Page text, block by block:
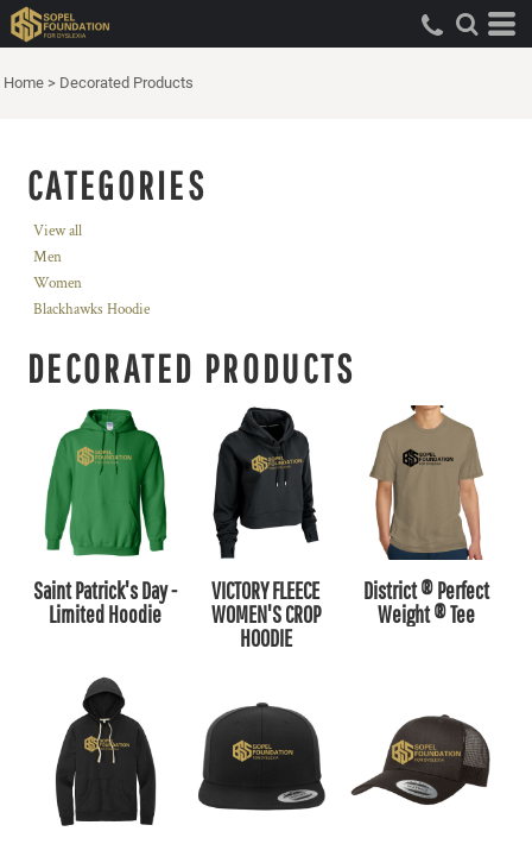
Home > Decorated Products
CATEGORIES
View all
Men
Women
Blackhawks Hoodie
DECORATED PRODUCTS
Saint Patrick's Day -
Limited Hoodie
VICTORY FLEECE
WOMEN'S CROP
HOODIE
District ® Perfect
Weight ® Tee